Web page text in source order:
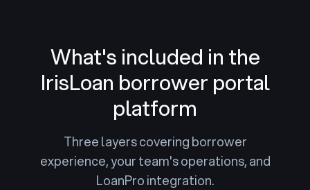
What's included in the
IrisLoan borrower portal
platform
Three layers covering borrower
experience, your team's operations, and
LoanPro integration.